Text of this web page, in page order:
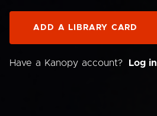
ADD A LIBRARY CARD
Have a Kanopy account? Log in